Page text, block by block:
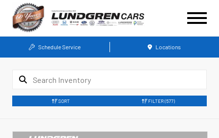
Schedule Service Locations
SORT FILTER (577)